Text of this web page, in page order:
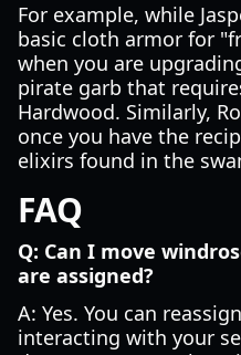
For example, while
basic cloth armor for
when you are
pirate garb that
Hardwood. Similarly,
once you have the
elixirs found in the
FAQ
Q: Can I move
are assigned?
A: Yes. You can
interacting with your